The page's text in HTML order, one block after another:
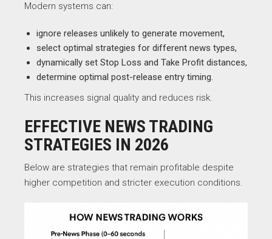
Modern systems can:
ignore releases unlikely to generate movement,
select optimal strategies for different news types,
dynamically set Stop Loss and Take Profit distances,
determine optimal post-release entry timing.
This increases signal quality and reduces risk.
EFFECTIVE NEWS TRADING
STRATEGIES IN 2026
Below are strategies that remain profitable despite
higher competition and stricter execution conditions.